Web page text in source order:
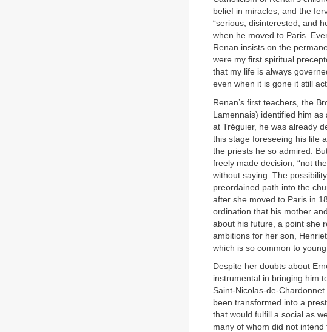
belief in miracles, and the
“serious, disinterested, and
when he moved to Paris.
Renan insists on the
were my first spiritual
that my life is always
even when it is gone it still
Renan’s first teachers, the
Lamennais) identified him
at Tréguier, he was already
this stage foreseeing his life
the priests he so admired.
freely made decision, “not
without saying. The
preordained path into the
after she moved to Paris in
ordination that his mother
about his future, a point she
ambitions for her son,
which is so common to
Despite her doubts about
instrumental in bringing him
Saint-Nicolas-de-
been transformed into a
that would fulfill a social as
many of whom did not